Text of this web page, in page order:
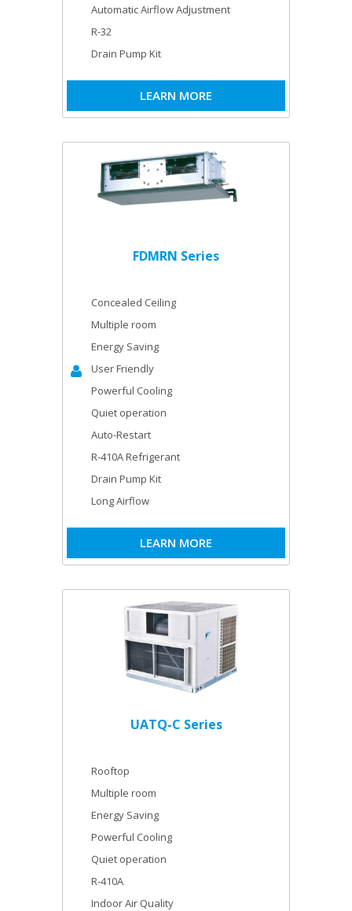
Automatic Airflow Adjustment
R-32
Drain Pump Kit
LEARN MORE
FDMRN Series
Concealed Ceiling
Multiple room
Energy Saving
User Friendly
Powerful Cooling
Quiet operation
Auto-Restart
R-410A Refrigerant
Drain Pump Kit
Long Airflow
LEARN MORE
UATQ-C Series
Rooftop
Multiple room
Energy Saving
Powerful Cooling
Quiet operation
R-410A
Indoor Air Quality